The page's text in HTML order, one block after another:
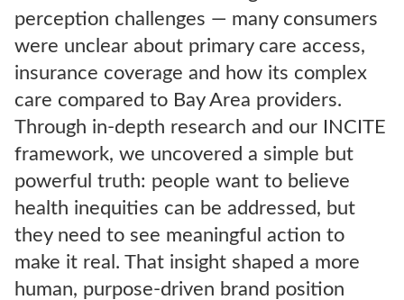
perception challenges — many consumers
were unclear about primary care access,
insurance coverage and how its complex
care compared to Bay Area providers.
Through in-depth research and our INCITE
framework, we uncovered a simple but
powerful truth: people want to believe
health inequities can be addressed, but
they need to see meaningful action to
make it real. That insight shaped a more
human, purpose-driven brand position